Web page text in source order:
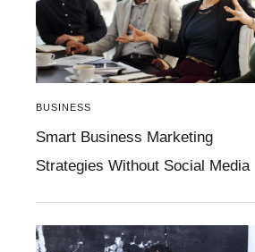
BUSINESS
Smart Business Marketing
Strategies Without Social Media